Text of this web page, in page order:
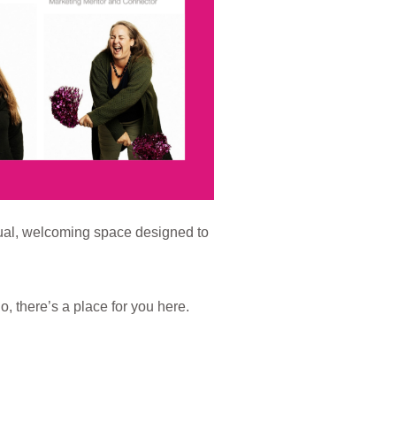
welcoming space designed to
there’s a place for you here.